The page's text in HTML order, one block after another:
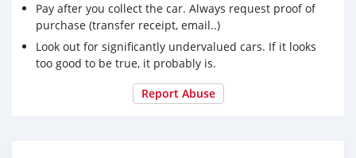
Pay after you collect the car. Always request proof of
purchase (transfer receipt, email..)
Look out for significantly undervalued cars. If it looks
too good to be true, it probably is.
Report Abuse